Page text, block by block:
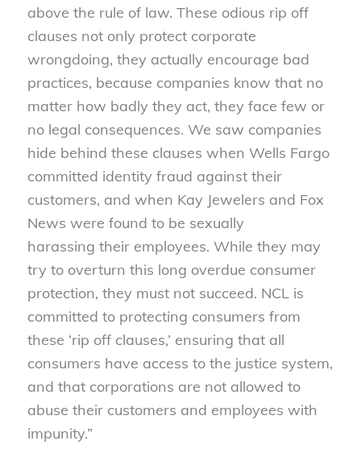
above the rule of law. These odious rip off
clauses not only protect corporate
wrongdoing, they actually encourage bad
practices, because companies know that no
matter how badly they act, they face few or
no legal consequences. We saw companies
hide behind these clauses when Wells Fargo
committed identity fraud against their
customers, and when Kay Jewelers and Fox
News were found to be sexually
harassing their employees. While they may
try to overturn this long overdue consumer
protection, they must not succeed. NCL is
committed to protecting consumers from
these ‘rip off clauses,’ ensuring that all
consumers have access to the justice system,
and that corporations are not allowed to
abuse their customers and employees with
impunity.”